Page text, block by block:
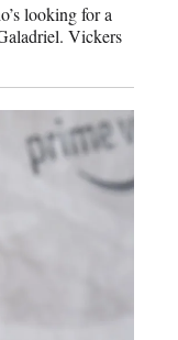
looking for a
Vickers